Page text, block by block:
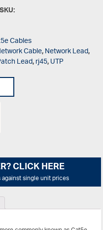
Cables
Cable,Network Lead,
Lead,rj45,UTP
CLICK HERE
single unit prices